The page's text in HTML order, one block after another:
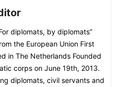
diplomats, by diplomats”
the European Union First
in The Netherlands Founded
corps on June 19th, 2013.
diplomats, civil servants and